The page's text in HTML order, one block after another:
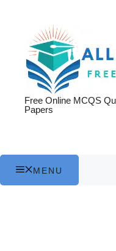
Free Online MCQS
Papers
MENU